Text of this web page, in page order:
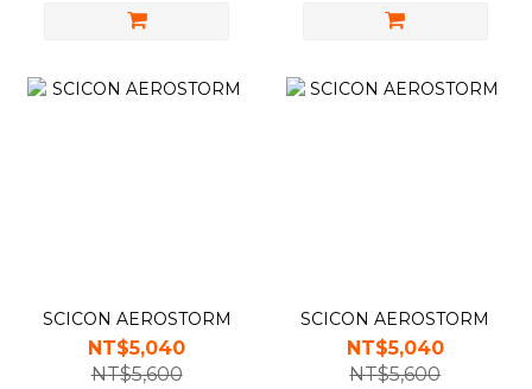
SCICON AEROSTORM
NT$5,040
NT$5,600
SCICON AEROSTORM
NT$5,040
NT$5,600